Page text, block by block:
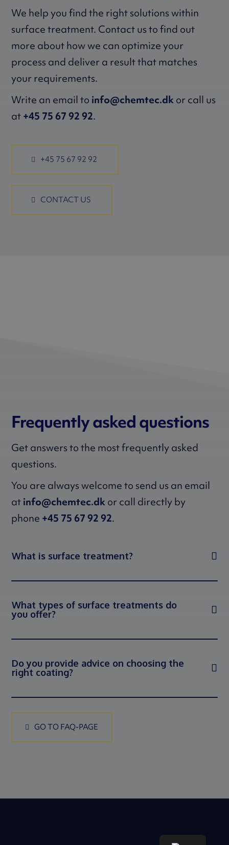
We help you find the right solutions within
surface treatment. Contact us to find out
more about how we can optimize your
process and deliver a result that matches
your requirements.
Write an email to info@chemtec.dkor call us
at+45 75 67 92 92.
+45 75 67 92 92
CONTACT US
Frequently asked questions
Get answers to the most frequently asked
questions.
You are always welcome to send us an email
atinfo@chemtec.dkor call directly by
phone +45 75 67 92 92.
What is surface treatment?
What types of surface treatments do
you offer?
Do you provide advice on choosing the
right coating?
GO TO FAQ-PAGE